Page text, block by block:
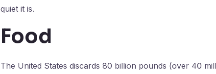
quiet it is.
Food
The United States discards 80 billion pounds (over 40